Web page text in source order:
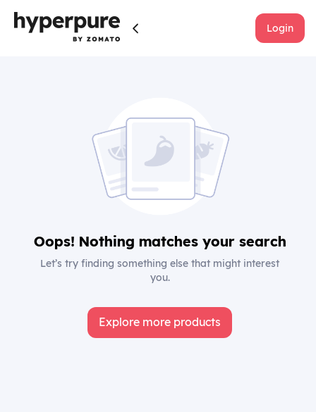
Login
Oops! Nothing matches your search
Let’s try finding something else that might interest
you.
Explore more products